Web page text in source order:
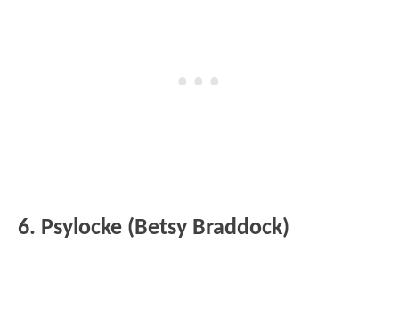
6. Psylocke (Betsy Braddock)